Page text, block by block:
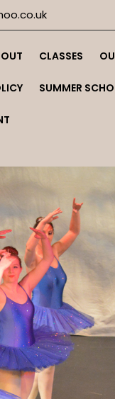
CLASSES
SUMMER